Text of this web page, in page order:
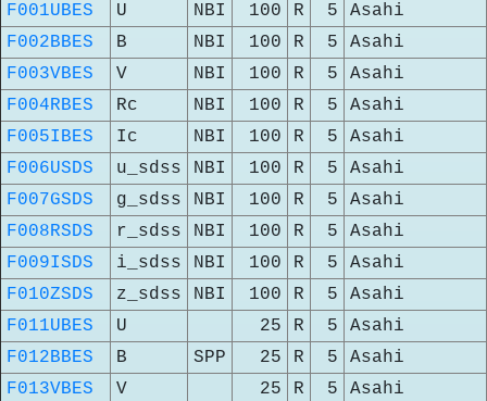
F001UBES
U NBI 100 R 5
Asahi
F002BBES
B NBI 100 R 5
Asahi
F003VBES
V NBI 100 R 5
Asahi
F004RBES
Rc NBI 100 R 5
Asahi
F005IBES
Ic NBI 100 R 5
Asahi
F006USDS
u_sdss NBI 100 R 5
Asahi
F007GSDS
g_sdss NBI 100 R 5
Asahi
F008RSDS
r_sdss NBI 100 R 5
Asahi
F009ISDS
i_sdss NBI 100 R 5
Asahi
F010ZSDS
z_sdss NBI 100 R 5
Asahi
F011UBES
U 25 R 5
Asahi
F012BBES
B SPP 25 R 5
Asahi
F013VBES
V 25 R 5
Asahi